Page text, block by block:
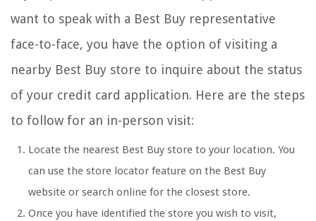
want to speak with a Best Buy representative
face-to-face, you have the option of visiting a
nearby Best Buy store to inquire about the status
of your credit card application. Here are the steps
to follow for an in-person visit:
Locate the nearest Best Buy store to your location. You
can use the store locator feature on the Best Buy
website or search online for the closest store.
Once you have identified the store you wish to visit,